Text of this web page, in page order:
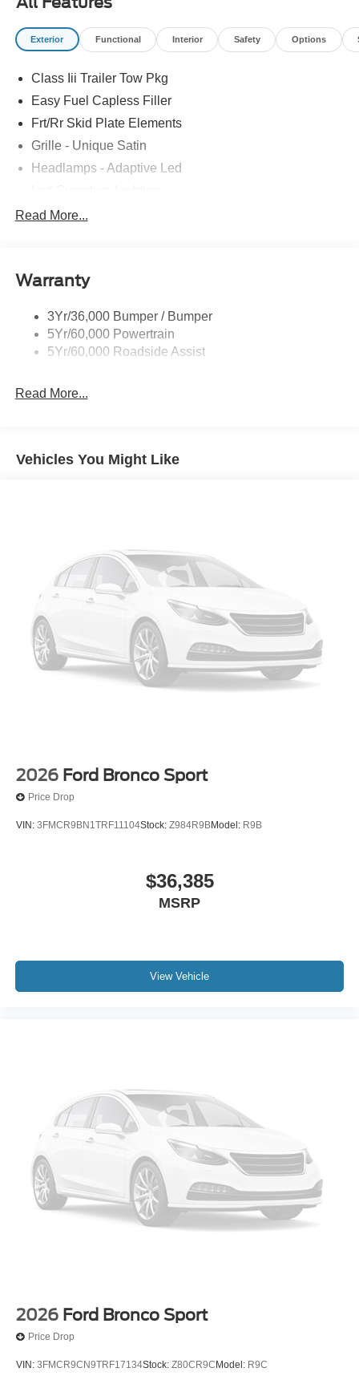
Exterior Functional Interior Safety Options
Class Iii Trailer Tow Pkg
Easy Fuel Capless Filler
Frt/Rr Skid Plate Elements
Grille - Unique Satin
Headlamps - Adaptive Led
Mirrors-Pwr/Htd/Auto-Fold Sig/Aprch
Roof-Rack Side Rails-Satin
Taillamps/Fog Lamps - Led
Trailer Sway Control
Read More...
Warranty
3Yr/36,000 Bumper / Bumper
5Yr/60,000 Powertrain
5Yr/60,000 Roadside Assist
Read More...
Vehicles You Might Like
2026 Ford Bronco Sport
Price Drop
VIN: 3FMCR9BN1TRF11104Stock: Z984R9BModel: R9B
$36,385
MSRP
View Vehicle
2026 Ford Bronco Sport
Price Drop
VIN: 3FMCR9CN9TRF17134Stock: Z80CR9C Model: R9C